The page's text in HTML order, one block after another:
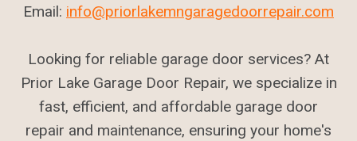
Email: info@priorlakemngaragedoorrepair.com
Looking for reliable garage door services? At
Prior Lake Garage Door Repair, we specialize in
fast, efficient, and affordable garage door
repair and maintenance, ensuring your home's